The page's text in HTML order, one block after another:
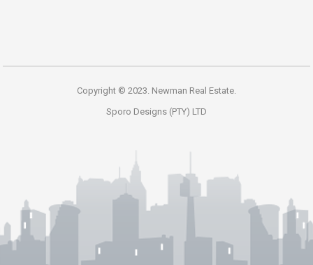
Copyright © 2023. Newman Real Estate.
Sporo Designs (PTY) LTD